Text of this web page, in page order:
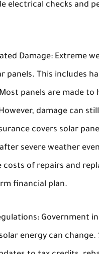
electrical checks and
Damage: Extreme
panels. This includes
panels are made to
damage can
covers solar
severe weather
costs of repairs and
financial plan.
Government
energy can change.